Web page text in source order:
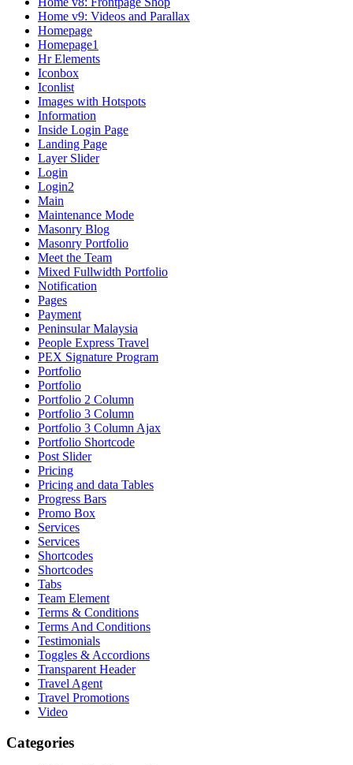
Home v9: Videos and Parallax
Homepage
Homepage1
Hr Elements
Iconbox
Iconlist
Images with Hotspots
Information
Inside Login Page
Landing Page
Layer Slider
Login
Login2
Main
Maintenance Mode
Masonry Blog
Masonry Portfolio
Meet the Team
Mixed Fullwidth Portfolio
Notification
Pages
Payment
Peninsular Malaysia
People Express Travel
PEX Signature Program
Portfolio
Portfolio
Portfolio 2 Column
Portfolio 3 Column
Portfolio 3 Column Ajax
Portfolio Shortcode
Post Slider
Pricing
Pricing and data Tables
Progress Bars
Promo Box
Services
Services
Shortcodes
Shortcodes
Tabs
Team Element
Terms & Conditions
Terms And Conditions
Testimonials
Toggles & Accordions
Transparent Header
Travel Agent
Travel Promotions
Video
Categories